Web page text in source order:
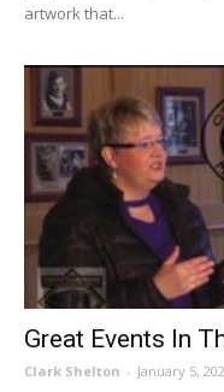
artwork that...
Great Events In
Clark Shelton - January 5,